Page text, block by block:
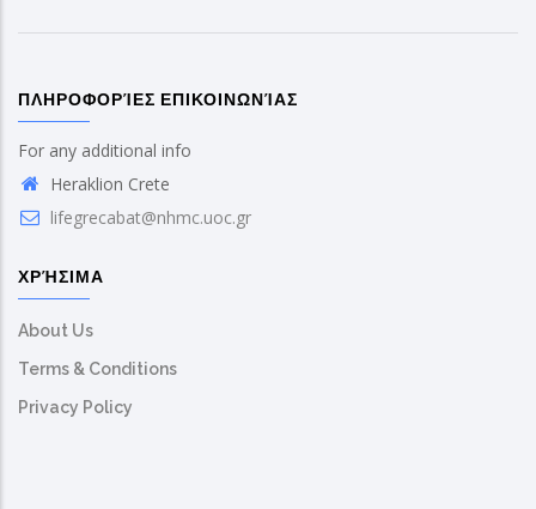
ΠΛΗΡΟΦΟΡΊΕΣ ΕΠΙΚΟΙΝΩΝΊΑΣ
For any additional info
Heraklion Crete
lifegrecabat@nhmc.uoc.gr
ΧΡΉΣΙΜΑ
About Us
Terms & Conditions
Privacy Policy